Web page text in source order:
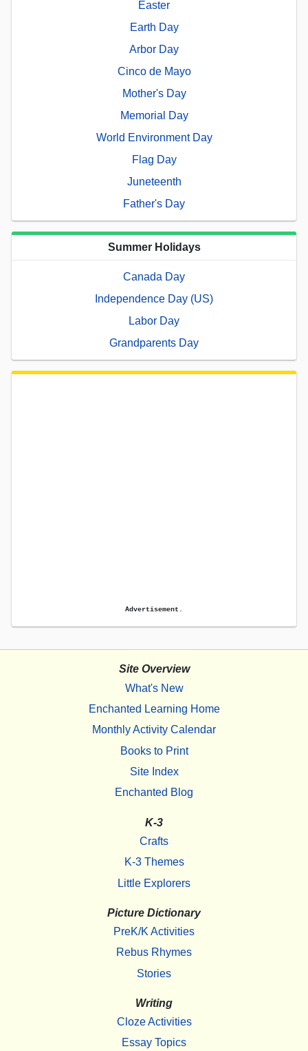
Easter
Earth Day
Arbor Day
Cinco de Mayo
Mother's Day
Memorial Day
World Environment Day
Flag Day
Juneteenth
Father's Day
Summer Holidays
Canada Day
Independence Day (US)
Labor Day
Grandparents Day
Advertisement.
Site Overview
What's New
Enchanted Learning Home
Monthly Activity Calendar
Books to Print
Site Index
Enchanted Blog
K-3
Crafts
K-3 Themes
Little Explorers
Picture Dictionary
PreK/K Activities
Rebus Rhymes
Stories
Writing
Cloze Activities
Essay Topics